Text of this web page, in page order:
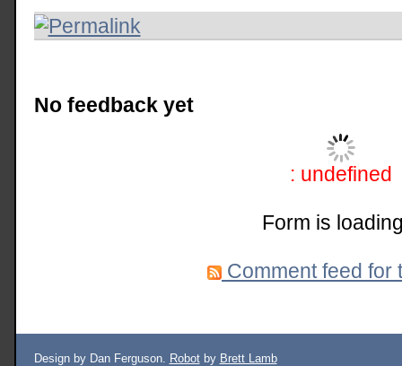
No feedback yet
: undefined
Form is
Comment feed for
Design by Dan Ferguson. Robotby Brett Lamb